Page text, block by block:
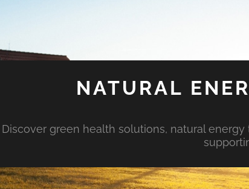
NATURAL
Discover green health solutions, natural